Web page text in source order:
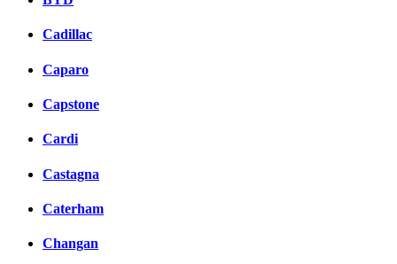
Cadillac
Caparo
Capstone
Cardi
Castagna
Caterham
Changan